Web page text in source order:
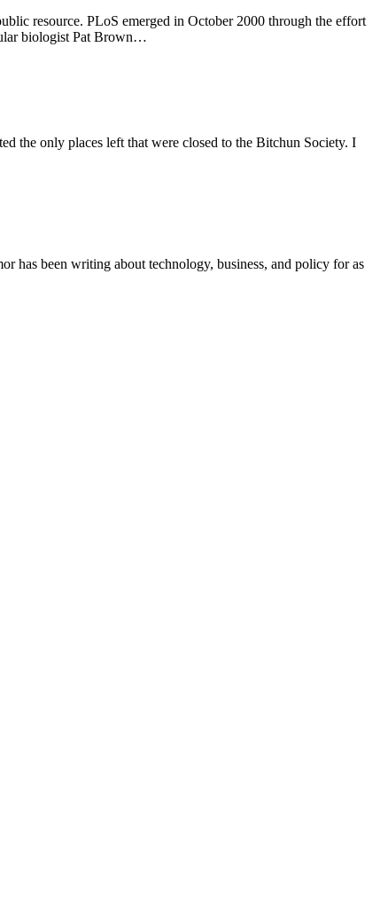
resource. PLoS emerged in October 2000 through the effort
biologist Pat Brown…
the only places left that were closed to the Bitchun Society. I
has been writing about technology, business, and policy for as